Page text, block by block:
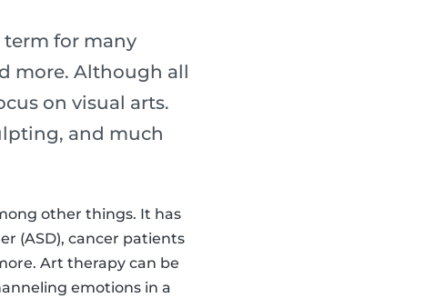
for many
more. Although all
on visual arts.
and much
other things. It has
(ASD), cancer patients
Art therapy can be
emotions in a